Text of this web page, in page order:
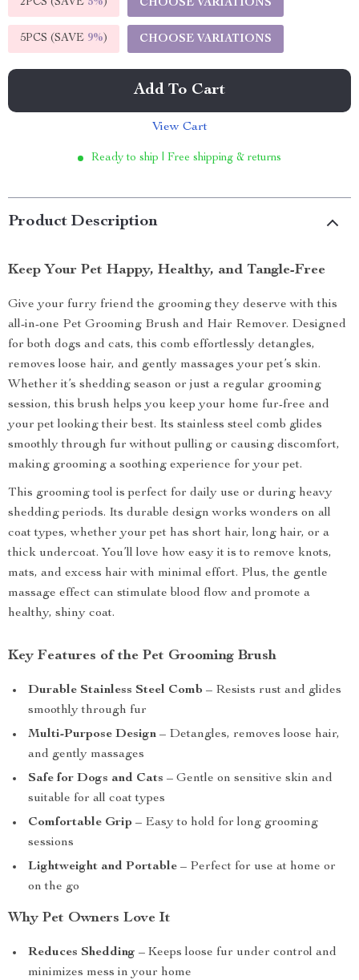
2PCS (SAVE 5%) CHOOSE VARIATIONS
5PCS (SAVE 9%) CHOOSE VARIATIONS
Add To Cart
View Cart
Ready to ship | Free shipping & returns
Product Description
Keep Your Pet Happy, Healthy, and Tangle-Free
Give your furry friend the grooming they deserve with this
all-in-one Pet Grooming Brush and Hair Remover. Designed
for both dogs and cats, this comb effortlessly detangles,
removes loose hair, and gently massages your pet’s skin.
Whether it’s shedding season or just a regular grooming
session, this brush helps you keep your home fur-free and
your pet looking their best. Its stainless steel comb glides
smoothly through fur without pulling or causing discomfort,
making grooming a soothing experience for your pet.
This grooming tool is perfect for daily use or during heavy
shedding periods. Its durable design works wonders on all
coat types, whether your pet has short hair, long hair, or a
thick undercoat. You’ll love how easy it is to remove knots,
mats, and excess hair with minimal effort. Plus, the gentle
massage effect can stimulate blood flow and promote a
healthy, shiny coat.
Key Features of the Pet Grooming Brush
Durable Stainless Steel Comb – Resists rust and glides
smoothly through fur
Multi-Purpose Design – Detangles, removes loose hair,
and gently massages
Safe for Dogs and Cats – Gentle on sensitive skin and
suitable for all coat types
Comfortable Grip – Easy to hold for long grooming
sessions
Lightweight and Portable – Perfect for use at home or
on the go
Why Pet Owners Love It
Reduces Shedding – Keeps loose fur under control and
minimizes mess in your home